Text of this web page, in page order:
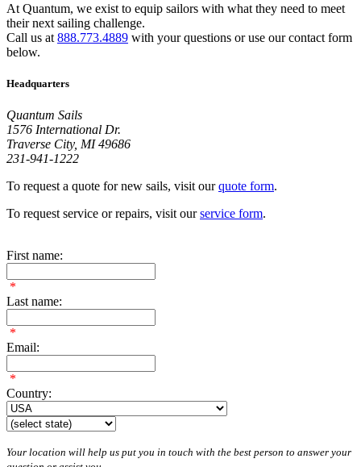
At Quantum, we exist to equip sailors with what they need to meet
their next sailing challenge.
Call us at 888.773.4889 with your questions or use our contact form
below.
Headquarters
Quantum Sails
1576 International Dr.
Traverse City, MI 49686
231-941-1222
To request a quote for new sails, visit ourquote form.
To request service or repairs, visit ourservice form.
First name:
*
Last name:
*
Email:
*
Country:
Your location will help us put you in touch with the best person to answer your